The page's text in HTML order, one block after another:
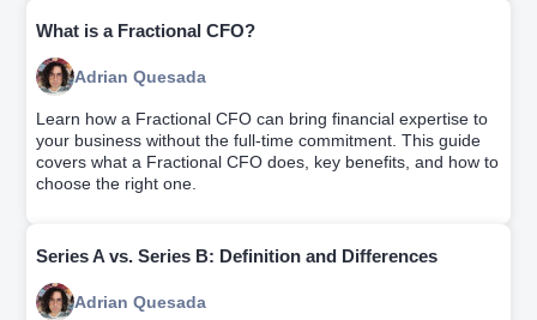
What is a Fractional CFO?
Adrian Quesada
Learn how a Fractional CFO can bring financial expertise to
your business without the full-time commitment. This guide
covers what a Fractional CFO does, key benefits, and how to
choose the right one.
Series A vs. Series B: Definition and Differences
Adrian Quesada